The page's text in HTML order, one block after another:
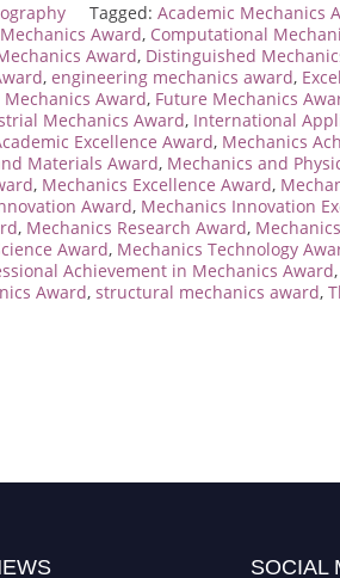
Tagged: Academic Mechanics
Award, Computational
Award, Distinguished
, engineering mechanics award,
Mechanics Award, Future Mechanics
Mechanics Award, International
Excellence Award, Mechanics
Materials Award, Mechanics and
, Mechanics Excellence Award,
Award, Mechanics Innovation
, Mechanics Research Award,
Award, Mechanics Technology
Achievement in Mechanics Award,
Award, structural mechanics award,
SOCIAL